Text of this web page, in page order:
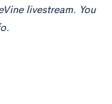
livestream. You